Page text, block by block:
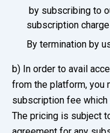
by subscribing to
subscription
By termination by
b) In order to avail
from the platform, you
subscription fee
The pricing is subject